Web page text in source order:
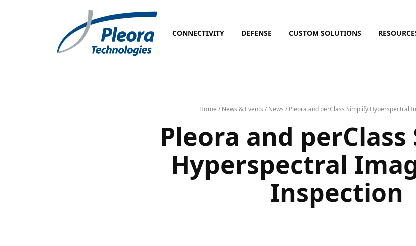
CONNECTIVITY DEFENSE CUSTOM SOLUTIONS
Home / News & Events / News / Pleora and perClass Simplify Hyperspectral
Pleora and
Hyperspectral
Inspection